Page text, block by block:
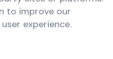
to improve our
experience.